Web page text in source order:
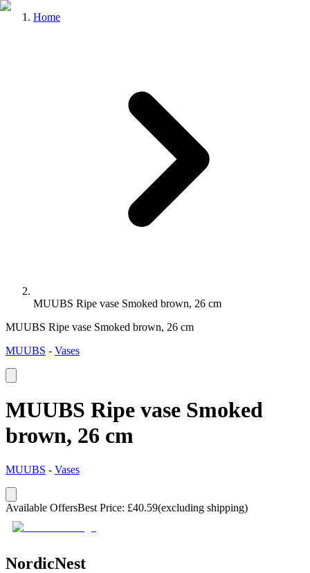
Home
MUUBS Ripe vase Smoked brown, 26 cm
MUUBS Ripe vase Smoked brown, 26 cm
MUUBS - Vases
MUUBS Ripe vase Smoked
brown, 26 cm
MUUBS - Vases
Available OffersBest Price: £40.59(excluding shipping)
NordicNest